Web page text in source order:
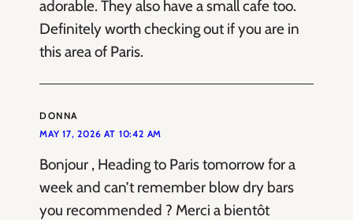
adorable. They also have a small cafe too.
Definitely worth checking out if you are in
this area of Paris.
DONNA
MAY 17, 2026 AT 10:42 AM
Bonjour , Heading to Paris tomorrow for a
week and can’t remember blow dry bars
you recommended ? Merci a bientôt